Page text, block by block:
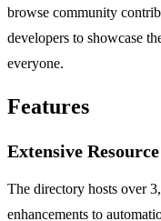
browse community
developers to showcase
everyone.
Features
Extensive
The directory hosts over
enhancements to